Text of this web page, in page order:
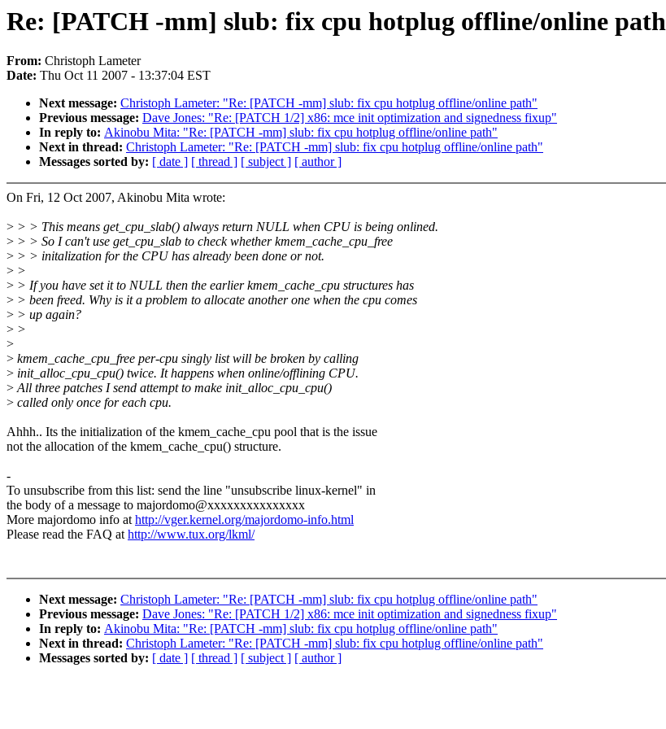
Re: [PATCH -mm] slub: fix cpu hotplug offline/online path
From: Christoph Lameter
Date: Thu Oct 11 2007 - 13:37:04 EST
Next message: Christoph Lameter: "Re: [PATCH -mm] slub: fix cpu hotplug offline/online path"
Previous message: Dave Jones: "Re: [PATCH 1/2] x86: mce init optimization and signedness fixup"
In reply to: Akinobu Mita: "Re: [PATCH -mm] slub: fix cpu hotplug offline/online path"
Next in thread: Christoph Lameter: "Re: [PATCH -mm] slub: fix cpu hotplug offline/online path"
Messages sorted by: [ date ] [ thread ] [ subject ] [ author ]
On Fri, 12 Oct 2007, Akinobu Mita wrote:
> > > This means get_cpu_slab() always return NULL when CPU is being onlined.
> > > So I can't use get_cpu_slab to check whether kmem_cache_cpu_free
> > > initalization for the CPU has already been done or not.
> >
> > If you have set it to NULL then the earlier kmem_cache_cpu structures has
> > been freed. Why is it a problem to allocate another one when the cpu comes
> > up again?
> >
>
> kmem_cache_cpu_free per-cpu singly list will be broken by calling
> init_alloc_cpu_cpu() twice. It happens when online/offlining CPU.
>All three patches I send attempt to make init_alloc_cpu_cpu()
> called only once for each cpu.
Ahhh.. Its the initialization of the kmem_cache_cpu pool that is the issue
not the allocation of the kmem_cache_cpu() structure.
-
To unsubscribe from this list: send the line "unsubscribe linux-kernel" in
the body of a message to majordomo@xxxxxxxxxxxxxxx
More majordomo info athttp://vger.kernel.org/majordomo-info.html
Please read the FAQ athttp://www.tux.org/lkml/
Next message: Christoph Lameter: "Re: [PATCH -mm] slub: fix cpu hotplug offline/online path"
Previous message: Dave Jones: "Re: [PATCH 1/2] x86: mce init optimization and signedness fixup"
In reply to: Akinobu Mita: "Re: [PATCH -mm] slub: fix cpu hotplug offline/online path"
Next in thread: Christoph Lameter: "Re: [PATCH -mm] slub: fix cpu hotplug offline/online path"
Messages sorted by: [ date ] [ thread ] [ subject ] [ author ]